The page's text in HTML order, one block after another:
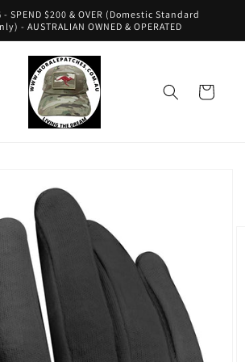
- SPEND $200 & OVER (Domestic Standard
- AUSTRALIAN OWNED & OPERATED
Cart